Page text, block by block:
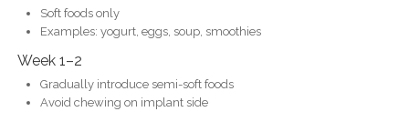
Soft foods only
Examples: yogurt, eggs, soup, smoothies
Week 1–2
Gradually introduce semi-soft foods
Avoid chewing on implant side